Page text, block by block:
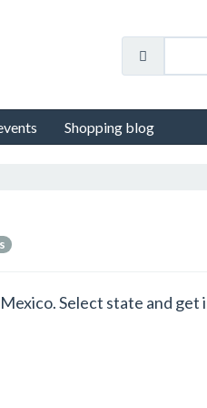
Shopping blog
Select state and